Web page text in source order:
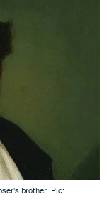
brother. Pic: